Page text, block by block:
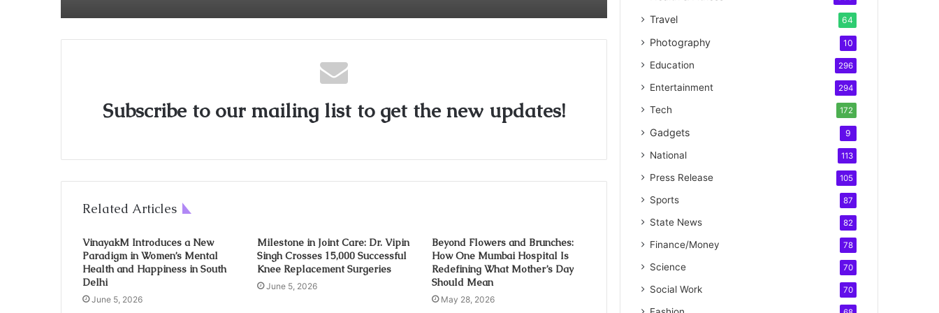
Innovation with the Launch of Protect
Subscribe to our mailing list to get the new updates!
Related Articles
VinayakM Introduces a New
Paradigm in Women’s Mental
Health and Happiness in South
Delhi
June 5, 2026
Milestone in Joint Care: Dr. Vipin
Singh Crosses 15,000 Successful
Knee Replacement Surgeries
June 5, 2026
Beyond Flowers and Brunches:
How One Mumbai Hospital Is
Redefining What Mother’s Day
Should Mean
May 28, 2026
Travel 64
Photography 10
Education 296
Entertainment 294
Tech 172
Gadgets 9
National 113
Press Release 105
Sports 87
State News 82
Finance/Money 78
Science 70
Social Work 70